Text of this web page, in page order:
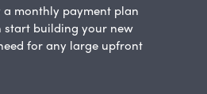
monthly payment plan
start building your new
for any large upfront